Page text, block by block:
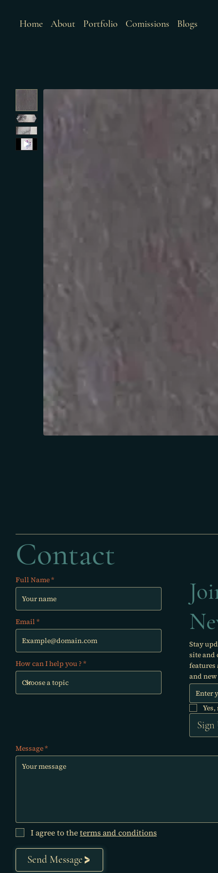
Home About Portfolio Comissions Blogs
Contact
Full Name
Email
How can I help you ?
Stay
site and
features
and
Sign
Message
I agree to theterms and conditions
Send Message